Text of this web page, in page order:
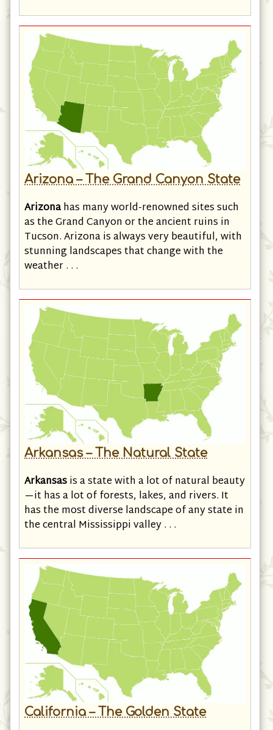
Arizonahas many world-renowned sites such
as the Grand Canyon or the ancient ruins in
Tucson. Arizona is always very beautiful, with
stunning landscapes that change with the
Arkansasis a state with a lot of natural beauty
—it has a lot of forests, lakes, and rivers. It
has the most diverse landscape of any state in